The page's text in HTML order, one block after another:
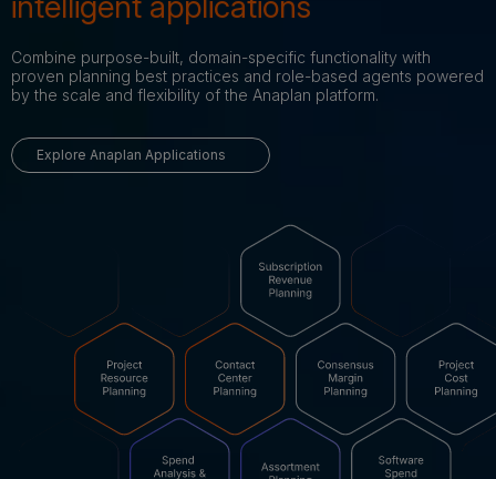
Combine purpose-built, domain-specific functionality with
proven planning best practices and role-based agents powered
by the scale and flexibility of the Anaplan platform.
Explore Anaplan Applications